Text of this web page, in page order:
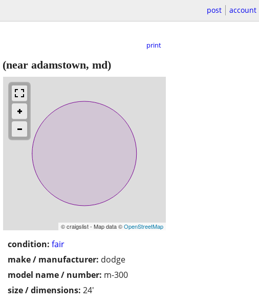
post account
print
(near adamstown, md)
© craigslist - Map data ©OpenStreetMap
condition: fair
make / manufacturer: dodge
model name / number: m-300
size / dimensions: 24'